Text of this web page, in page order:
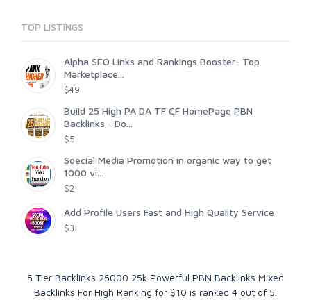
TOP LISTINGS
Alpha SEO Links and Rankings Booster- Top
Marketplace...
$49
Build 25 High PA DA TF CF HomePage PBN
Backlinks - Do...
$5
Soecial Media Promotion in organic way to get
1000 vi...
$2
Add Profile Users Fast and High Quality Service
$3
5 Tier Backlinks 25000 25k Powerful PBN Backlinks Mixed
Backlinks For High Ranking for $10 is ranked 4 out of 5